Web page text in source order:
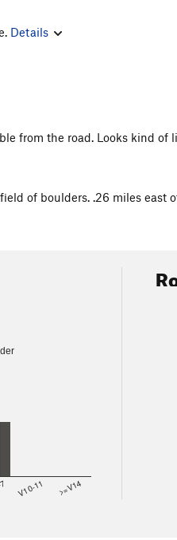
Details
from the road. Looks kind of
of boulders. .26 miles east
V10-11 >=V14